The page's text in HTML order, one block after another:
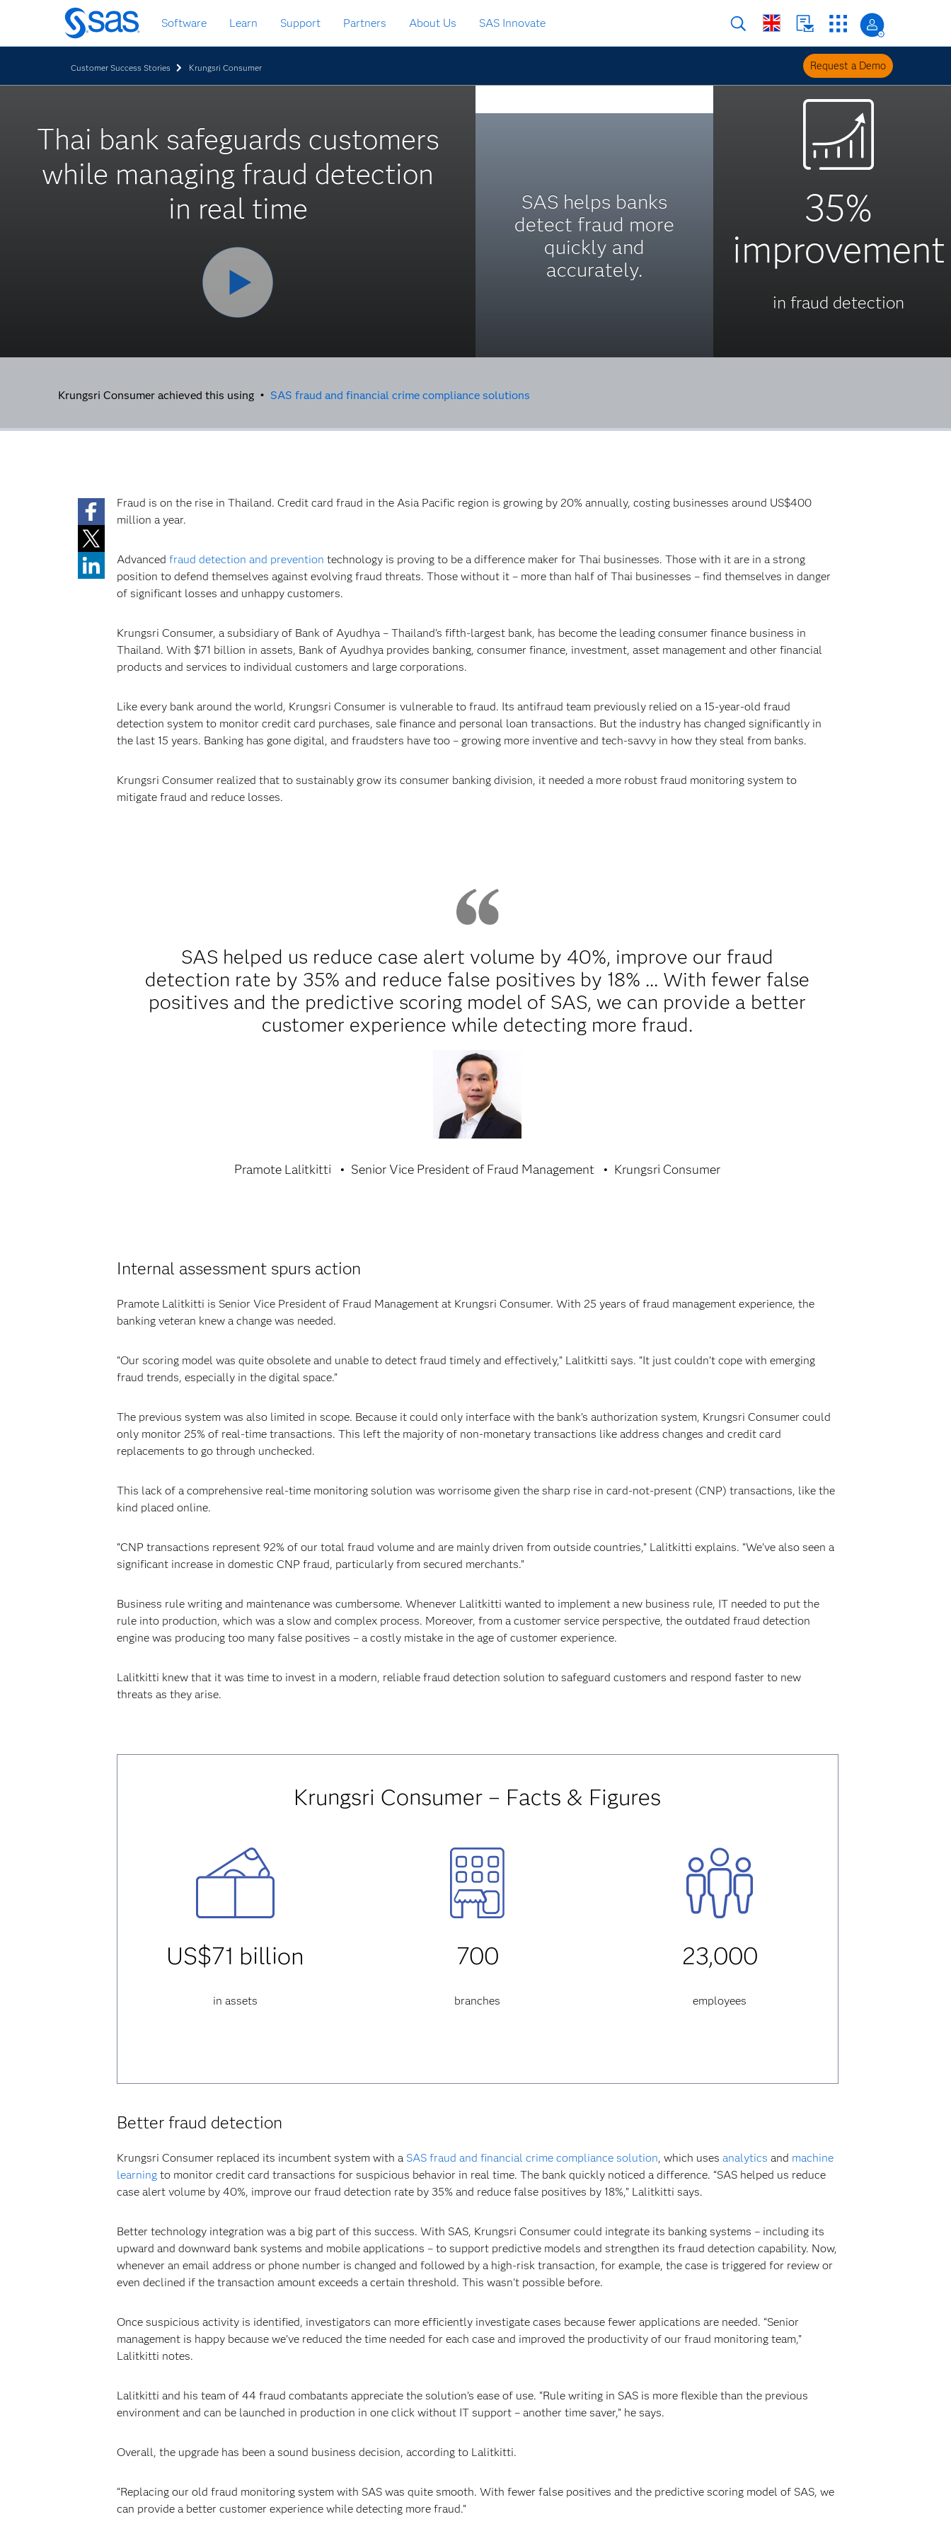
Skip
to
main
Software Learn Support Partners About Us SAS Innovate
Customer Success Stories Krungsri Consumer Request a Demo
Thai bank safeguards customers
while managing fraud detection
in real time
SAS helps banks
detect fraud more
quickly and
accurately.
35%
improvement
in fraud detection
Krungsri Consumer achieved this using • SAS fraud and financial crime compliance solutions
Fraud is on the rise in Thailand. Credit card fraud in the Asia Pacific region is growing by 20% annually, costing businesses around US$400
million a year.
Advanced fraud detection and prevention technology is proving to be a difference maker for Thai businesses. Those with it are in a strong
position to defend themselves against evolving fraud threats. Those without it – more than half of Thai businesses – find themselves in danger
of significant losses and unhappy customers.
Krungsri Consumer, a subsidiary of Bank of Ayudhya – Thailand’s fifth-largest bank, has become the leading consumer finance business in
Thailand. With $71 billion in assets, Bank of Ayudhya provides banking, consumer finance, investment, asset management and other financial
products and services to individual customers and large corporations.
Like every bank around the world, Krungsri Consumer is vulnerable to fraud. Its antifraud team previously relied on a 15-year-old fraud
detection system to monitor credit card purchases, sale finance and personal loan transactions. But the industry has changed significantly in
the last 15 years. Banking has gone digital, and fraudsters have too – growing more inventive and tech-savvy in how they steal from banks.
Krungsri Consumer realized that to sustainably grow its consumer banking division, it needed a more robust fraud monitoring system to
mitigate fraud and reduce losses.
SAS helped us reduce case alert volume by 40%, improve our fraud
detection rate by 35% and reduce false positives by 18% ... With fewer false
positives and the predictive scoring model of SAS, we can provide a better
customer experience while detecting more fraud.
Pramote Lalitkitti Senior Vice President of Fraud Management Krungsri Consumer
Internal assessment spurs action
Pramote Lalitkitti is Senior Vice President of Fraud Management at Krungsri Consumer. With 25 years of fraud management experience, the
banking veteran knew a change was needed.
“Our scoring model was quite obsolete and unable to detect fraud timely and effectively,” Lalitkitti says. “It just couldn’t cope with emerging
fraud trends, especially in the digital space.”
The previous system was also limited in scope. Because it could only interface with the bank’s authorization system, Krungsri Consumer could
only monitor 25% of real-time transactions. This left the majority of non-monetary transactions like address changes and credit card
replacements to go through unchecked.
This lack of a comprehensive real-time monitoring solution was worrisome given the sharp rise in card-not-present (CNP) transactions, like the
kind placed online.
“CNP transactions represent 92% of our total fraud volume and are mainly driven from outside countries,” Lalitkitti explains. “We’ve also seen a
significant increase in domestic CNP fraud, particularly from secured merchants.”
Business rule writing and maintenance was cumbersome. Whenever Lalitkitti wanted to implement a new business rule, IT needed to put the
rule into production, which was a slow and complex process. Moreover, from a customer service perspective, the outdated fraud detection
engine was producing too many false positives – a costly mistake in the age of customer experience.
Lalitkitti knew that it was time to invest in a modern, reliable fraud detection solution to safeguard customers and respond faster to new
threats as they arise.
Krungsri Consumer – Facts & Figures
US$71 billion
in assets
700
branches
23,000
employees
Better fraud detection
Krungsri Consumer replaced its incumbent system with a SAS fraud and financial crime compliance solution, which uses analytics and machine
learningto monitor credit card transactions for suspicious behavior in real time. The bank quickly noticed a difference. “SAS helped us reduce
case alert volume by 40%, improve our fraud detection rate by 35% and reduce false positives by 18%,” Lalitkitti says.
Better technology integration was a big part of this success. With SAS, Krungsri Consumer could integrate its banking systems – including its
upward and downward bank systems and mobile applications – to support predictive models and strengthen its fraud detection capability. Now,
whenever an email address or phone number is changed and followed by a high-risk transaction, for example, the case is triggered for review or
even declined if the transaction amount exceeds a certain threshold. This wasn’t possible before.
Once suspicious activity is identified, investigators can more efficiently investigate cases because fewer applications are needed. “Senior
management is happy because we’ve reduced the time needed for each case and improved the productivity of our fraud monitoring team,”
Lalitkitti notes.
Lalitkitti and his team of 44 fraud combatants appreciate the solution’s ease of use. “Rule writing in SAS is more flexible than the previous
environment and can be launched in production in one click without IT support – another time saver,” he says.
Overall, the upgrade has been a sound business decision, according to Lalitkitti.
“Replacing our old fraud monitoring system with SAS was quite smooth. With fewer false positives and the predictive scoring model of SAS, we
can provide a better customer experience while detecting more fraud.”